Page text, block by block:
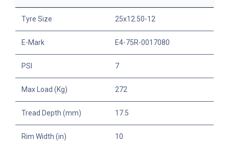
Tyre Size 25x12.50-12
E-Mark E4-75R-0017080
PSI 7
Max Load (Kg) 272
Tread Depth (mm) 17.5
Rim Width (in) 10